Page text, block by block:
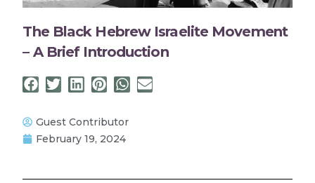
The Black Hebrew Israelite Movement
– A Brief Introduction
Guest Contributor
February 19, 2024